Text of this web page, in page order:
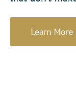
Learn More